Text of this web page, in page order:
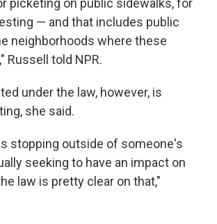
picketing on public sidewalks, for
— and that includes public
neighborhoods where these
Russell told NPR.
under the law, however, is
she said.
stopping outside of someone's
seeking to have an impact on
law is pretty clear on that,"